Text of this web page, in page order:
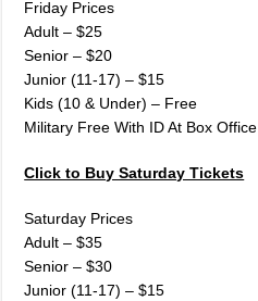
Friday Prices
Adult – $25
Senior – $20
Junior (11-17) – $15
Kids (10 & Under) – Free
Military Free With ID At Box Office
Click to Buy Saturday Tickets
Saturday Prices
Adult – $35
Senior – $30
Junior (11-17) – $15